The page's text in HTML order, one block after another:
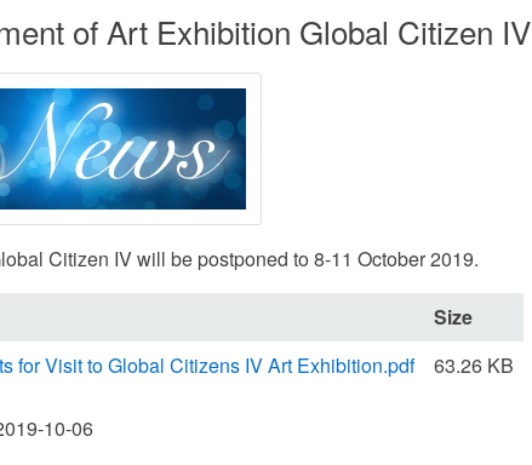
of Art Exhibition Global Citizen IV
Citizen IV will be postponed to 8-11 October 2019.
Size
for Visit to Global Citizens IV Art Exhibition.pdf
63.26 KB
10-06